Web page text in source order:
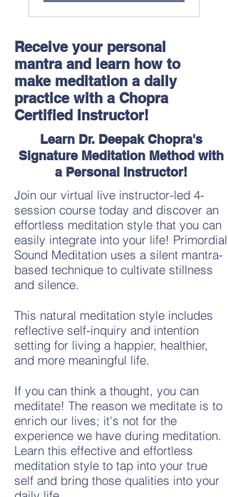
​Receive your personal
mantra and learn how to
make meditation a daily
practice with a Chopra
Certified Instructor!
Learn Dr. Deepak Chopra's
Signature Meditation Method with
a Personal Instructor!
Join our virtual live instructor-led 4-
session course today and discover an
effortless meditation style that you can
easily integrate into your life! Primordial
Sound Meditation uses a silent mantra-
based technique to cultivate stillness
and silence.
This natural meditation style includes
reflective self-inquiry and intention
setting for living a happier, healthier,
and more meaningful life.
If you can think a thought, you can
meditate! The reason we meditate is to
enrich our lives; it's not for the
experience we have during meditation.
Learn this effective and effortless
meditation style to tap into your true
self and bring those qualities into your